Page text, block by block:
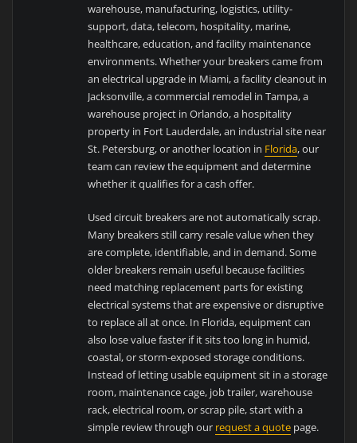
warehouse, manufacturing, logistics, utility-
support, data, telecom, hospitality, marine,
healthcare, education, and facility maintenance
environments. Whether your breakers came from
an electrical upgrade in Miami, a facility cleanout in
Jacksonville, a commercial remodel in Tampa, a
warehouse project in Orlando, a hospitality
property in Fort Lauderdale, an industrial site near
St. Petersburg, or another location in Florida, our
team can review the equipment and determine
whether it qualifies for a cash offer.
Used circuit breakers are not automatically scrap.
Many breakers still carry resale value when they
are complete, identifiable, and in demand. Some
older breakers remain useful because facilities
need matching replacement parts for existing
electrical systems that are expensive or disruptive
to replace all at once. In Florida, equipment can
also lose value faster if it sits too long in humid,
coastal, or storm-exposed storage conditions.
Instead of letting usable equipment sit in a storage
room, maintenance cage, job trailer, warehouse
rack, electrical room, or scrap pile, start with a
simple review through our request a quote page.